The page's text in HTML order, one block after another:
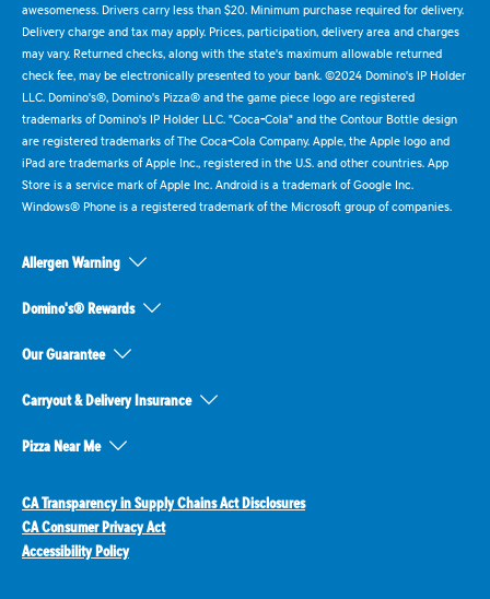
awesomeness. Drivers carry less than $20. Minimum purchase required for delivery.
Delivery charge and tax may apply. Prices, participation, delivery area and charges
may vary. Returned checks, along with the state's maximum allowable returned
check fee, may be electronically presented to your bank. ©2024 Domino's IP Holder
LLC. Domino's®, Domino's Pizza® and the game piece logo are registered
trademarks of Domino's IP Holder LLC. "Coca-Cola" and the Contour Bottle design
are registered trademarks of The Coca-Cola Company. Apple, the Apple logo and
iPad are trademarks of Apple Inc., registered in the U.S. and other countries. App
Store is a service mark of Apple Inc. Android is a trademark of Google Inc.
Windows® Phone is a registered trademark of the Microsoft group of companies.
Allergen Warning
Domino's® Rewards
Our Guarantee
Carryout & Delivery Insurance
Pizza Near Me
CA Transparency in Supply Chains Act Disclosures
CA Consumer Privacy Act
Accessibility Policy